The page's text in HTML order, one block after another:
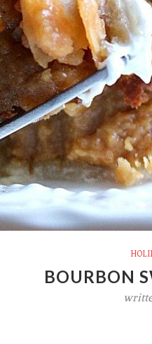
BOURBON